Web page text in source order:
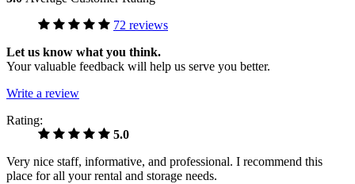
72 reviews
Let us know what you think.
Your valuable feedback will help us serve you better.
Write a review
Rating:
5.0
Very nice staff, informative, and professional. I recommend this
place for all your rental and storage needs.